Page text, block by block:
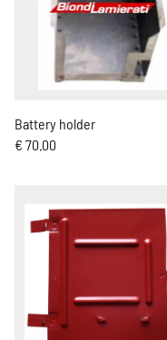
Battery holder
€ 70.00